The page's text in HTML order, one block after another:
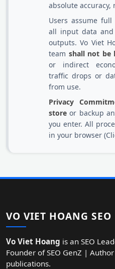
absolute accuracy,
Users assume
all input data and
outputs. Vo Viet
team shall not be
or indirect
traffic drops or
from use.
Privacy
store or backup
you enter. All
in your browser
VO VIET HOANG SEO
Vo Viet Hoang is an SEO
Founder of SEO GenZ |
publications.